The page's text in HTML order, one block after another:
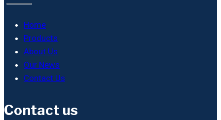
Home
Products
About Us
Our News
Contact Us
Contact us